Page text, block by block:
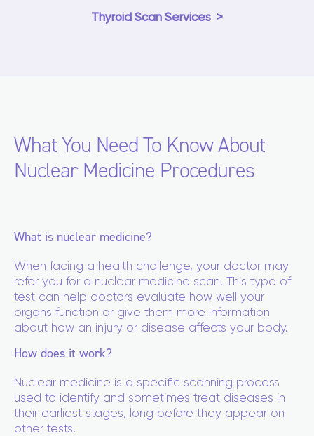
Thyroid Scan Services
What You Need To Know About
Nuclear Medicine Procedures
What is nuclear medicine?
When facing a health challenge, your doctor may
refer you for a nuclear medicine scan. This type of
test can help doctors evaluate how well your
organs function or give them more information
about how an injury or disease affects your body.
How does it work?
Nuclear medicine is a specific scanning process
used to identify and sometimes treat diseases in
their earliest stages, long before they appear on
other tests.